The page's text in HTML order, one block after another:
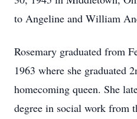
to Angeline and William
Rosemary graduated from
1963 where she graduated
homecoming queen. She
degree in social work from